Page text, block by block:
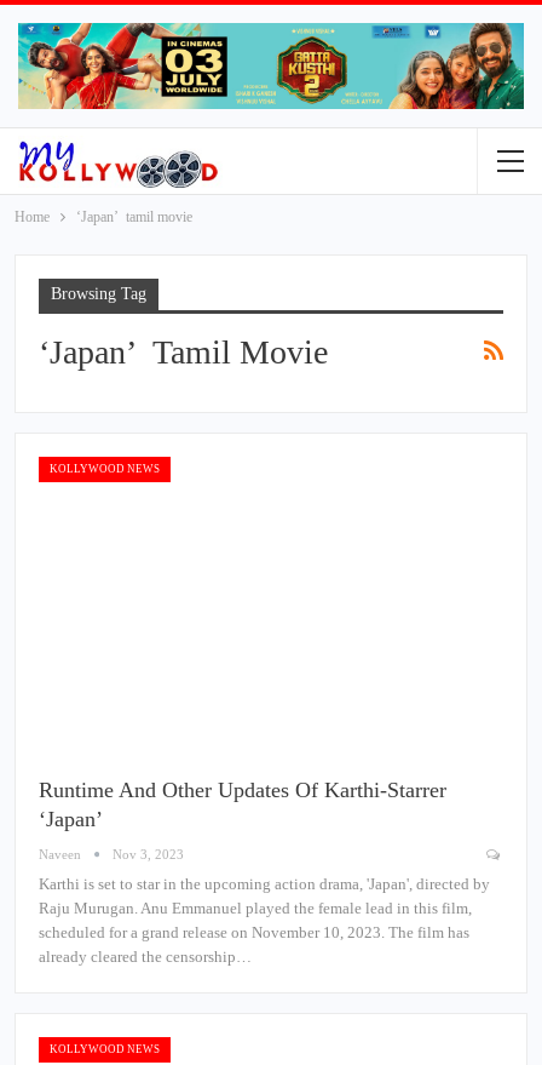
Home ‘Japan’ tamil movie
Browsing Tag
‘Japan’ Tamil Movie
KOLLYWOOD NEWS
Runtime And Other Updates Of Karthi-Starrer
‘Japan’
Naveen Nov 3, 2023
Karthi is set to star in the upcoming action drama, 'Japan', directed by
Raju Murugan. Anu Emmanuel played the female lead in this film,
scheduled for a grand release on November 10, 2023. The film has
already cleared the censorship…
KOLLYWOOD NEWS